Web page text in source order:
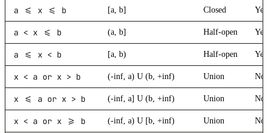
a <= x <= b [a, b] Closed Yes
a < x <= b (a, b] Half-open Yes
a <= x < b [a, b) Half-open Yes
x < a or x > b (-inf, a) U (b, +inf) Union No
x <= a or x > b (-inf, a] U (b, +inf) Union No
x < a or x >= b (-inf, a) U [b, +inf) Union No